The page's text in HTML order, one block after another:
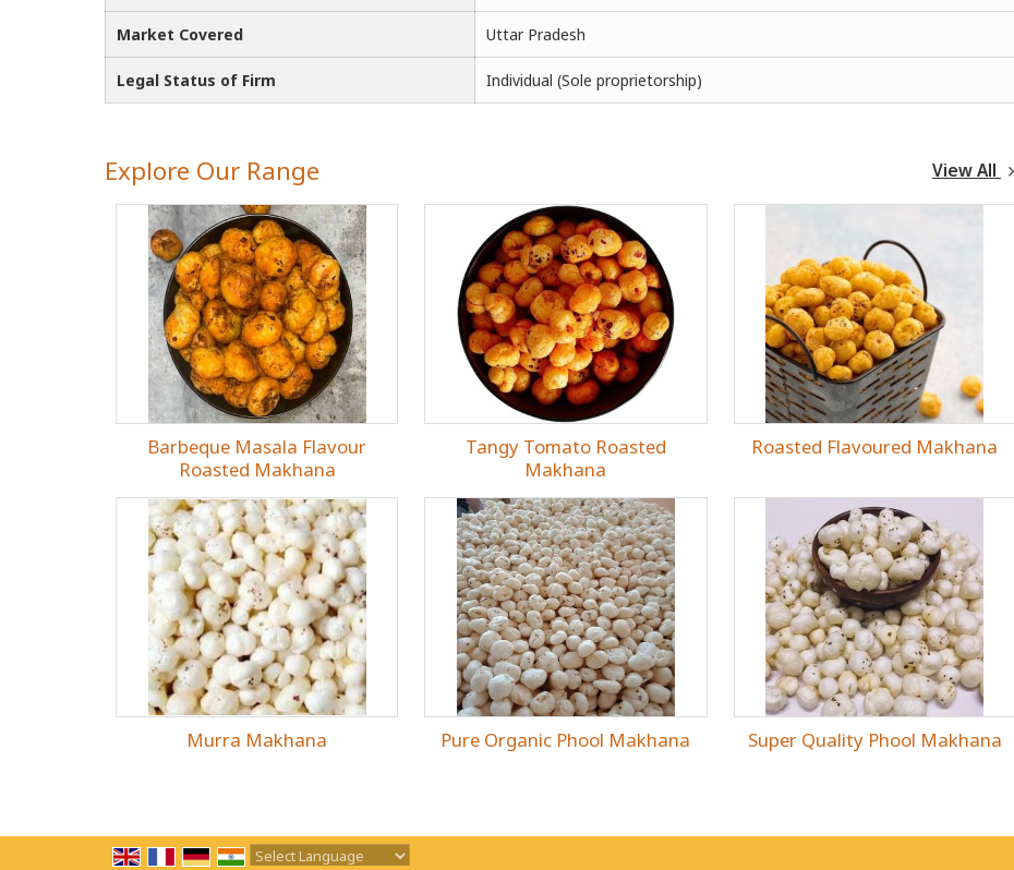
Market Covered Uttar Pradesh
Legal Status of Firm Individual (Sole proprietorship)
Explore Our Range View All
Barbeque Masala Flavour
Roasted Makhana
Tangy Tomato Roasted
Makhana
Roasted Flavoured Makhana
Murra Makhana Pure Organic Phool Makhana Super Quality Phool Makhana